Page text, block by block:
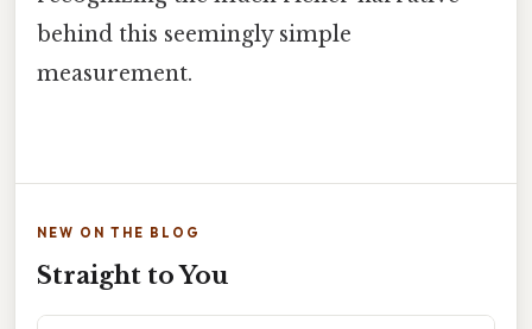
behind this seemingly simple
measurement.
NEW ON THE BLOG
Straight to You